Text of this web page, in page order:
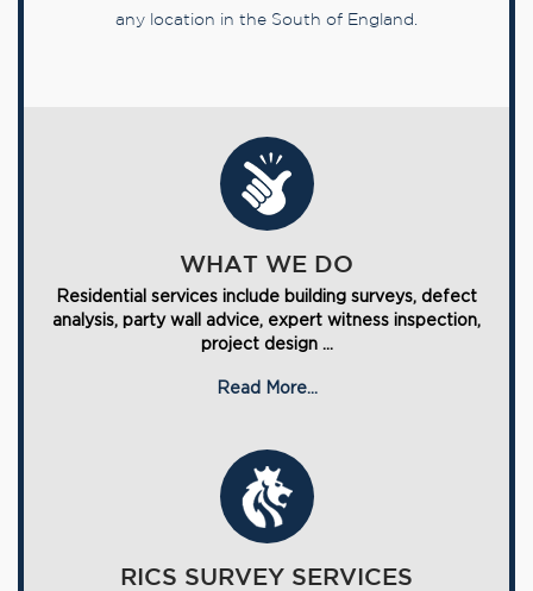
any location in the South of England.
WHAT WE DO
Residential services include building surveys, defect
analysis, party wall advice, expert witness inspection,
project design ...
Read More...
RICS SURVEY SERVICES